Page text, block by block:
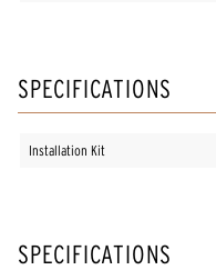
SPECIFICATIONS
Installation Kit
SPECIFICATIONS